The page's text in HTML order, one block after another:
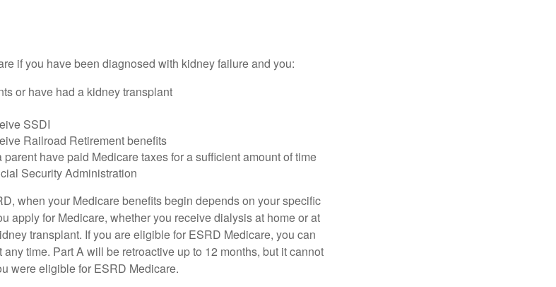
if you have been diagnosed with kidney failure and you:
or have had a kidney transplant
SSDI
Railroad Retirement benefits
parent have paid Medicare taxes for a sufficient amount of time
Security Administration
when your Medicare benefits begin depends on your specific
apply for Medicare, whether you receive dialysis at home or at
transplant. If you are eligible for ESRD Medicare, you can
time. Part A will be retroactive up to 12 months, but it cannot
were eligible for ESRD Medicare.